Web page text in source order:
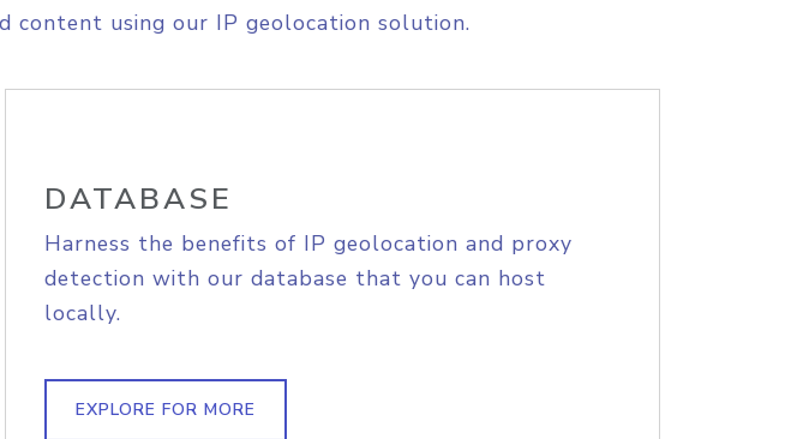
content using our IP geolocation solution.
DATABASE
Harness the benefits of IP geolocation and proxy
detection with our database that you can host
locally.
EXPLORE FOR MORE